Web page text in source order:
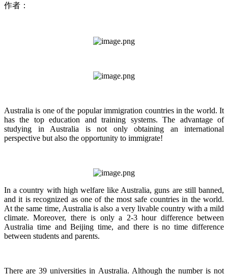
作者：
Australia is one of the popular immigration countries in the world. It
has the top education and training systems. The advantage of
studying in Australia is not only obtaining an international
perspective but also the opportunity to immigrate!
In a country with high welfare like Australia, guns are still banned,
and it is recognized as one of the most safe countries in the world.
At the same time, Australia is also a very livable country with a mild
climate. Moreover, there is only a 2-3 hour difference between
Australia time and Beijing time, and there is no time difference
between students and parents.
There are 39 universities in Australia. Although the number is not